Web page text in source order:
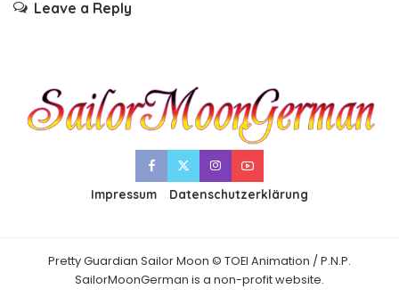
Leave a Reply
Impressum Datenschutzerklärung
Pretty Guardian Sailor Moon © TOEI Animation / P.N.P.
SailorMoonGerman is a non-profit website.